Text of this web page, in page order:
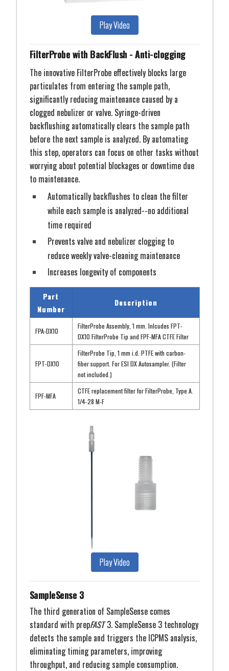
Play Video
FilterProbe with BackFlush - Anti-clogging
The innovative FilterProbe effectively blocks large
particulates from entering the sample path,
significantly reducing maintenance caused by a
clogged nebulizer or valve. Syringe-driven
backflushing automatically clears the sample path
before the next sample is analyzed. By automating
this step, operators can focus on other tasks without
worrying about potential blockages or downtime due
to maintenance.
Automatically backflushes to clean the filter
while each sample is analyzed--no additional
time required
Prevents valve and nebulizer clogging to
reduce weekly valve-cleaning maintenance
Increases longevity of components
Part
Number
Description
FPA-DX10
FilterProbe Assembly, 1 mm. Inlcudes FPT-
DX10 FilterProbe Tip and FPF-MFA CTFE Filter
FPT-DX10
FilterProbe Tip, 1 mm i.d. PTFE with carbon-
fiber support. For ESI DX Autosampler. (Filter
not included.)
FPF-MFA
CTFE replacement filter for FilterProbe, Type A.
1/4-28 M-F
Play Video
SampleSense 3
The third generation of SampleSense comes
standard with prepFAST3. SampleSense 3 technology
detects the sample and triggers the ICPMS analysis,
eliminating timing parameters, improving
throughput, and reducing sample consumption.
STEP: 3Sample is injected and analyzed
AutoBench8
Get More Details
The ULPAclean 10 (Ultra-Low Particle Arrester) filter
creates a clean, positive pressure environment for
samples and standards. It creates a U15 ULPA
filtered environment. The mounting plate is
compatible with all DX autosampler Clean3V
enclosures.
Part # Description
ULPA10 ULPAclean-10 filter for ESI Clean3V Enclosures
Air Volume
24VDC
From 96-well microplates to 100 ml volumetric
flasks, ESI offers both standard autosampler racks as
well as an extensive variety of specialized racks to
accommodate almost any vial, vessel or bottle
imaginable for automated sample analysis. DX Series
autosamplers offer flexible rack configurations that
permit almost any sample size, from micro vials up
to 500 mL and larger bottles.